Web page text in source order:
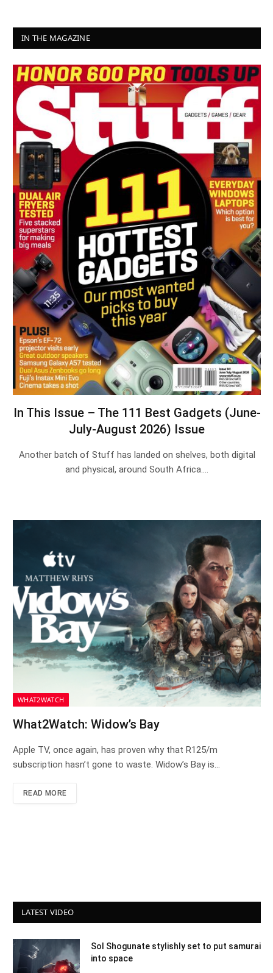
IN THE MAGAZINE
In This Issue – The 111 Best Gadgets (June-
July-August 2026) Issue
Another batch of Stuff has landed on shelves, both digital
and physical, around South Africa.…
WHAT2WATCH
What2Watch: Widow’s Bay
Apple TV, once again, has proven why that R125/m
subscription hasn’t gone to waste. Widow’s Bay is…
READ MORE
LATEST VIDEO
Sol Shogunate stylishly set to put samurai
into space